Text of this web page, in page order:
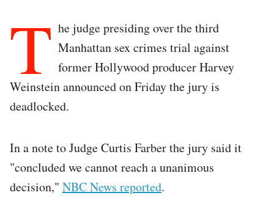
T he judge presiding over the third
Manhattan sex crimes trial against
former Hollywood producer Harvey
Weinstein announced on Friday the jury is
deadlocked.
In a note to Judge Curtis Farber the jury said it
"concluded we cannot reach a unanimous
decision," NBC News reported.